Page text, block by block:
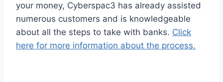
your money, Cyberspac3 has already assisted
numerous customers and is knowledgeable
about all the steps to take with banks. Click
here for more information about the process.